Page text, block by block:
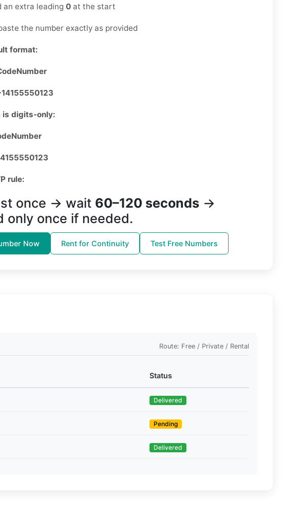
an extra leading 0 at the start
the number exactly as provided
format:
is digits-only:
rule:
once → wait 60–120 seconds →
only once if needed.
Now Rent for Continuity Test Free Numbers
Route: Free / Private / Rental
Status
Delivered
Pending
Delivered